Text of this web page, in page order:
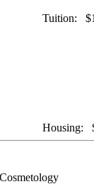
Tuition:
Housing: